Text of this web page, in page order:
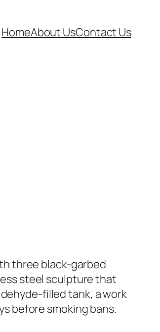
HomeAbout UsContact Us
three black-garbed
steel sculpture that
filled tank, a work
before smoking bans.